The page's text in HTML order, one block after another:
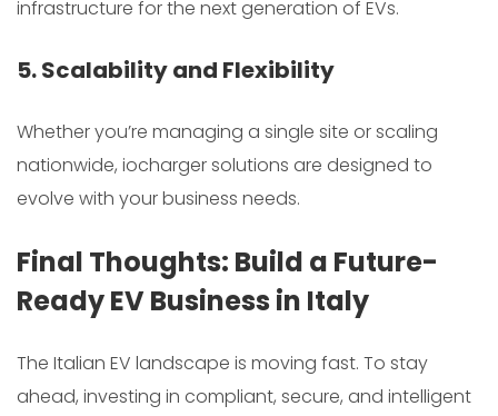
infrastructure for the next generation of EVs.
5. Scalability and Flexibility
Whether you’re managing a single site or scaling
nationwide, iocharger solutions are designed to
evolve with your business needs.
Final Thoughts: Build a Future-
Ready EV Business in Italy
The Italian EV landscape is moving fast. To stay
ahead, investing in compliant, secure, and intelligent